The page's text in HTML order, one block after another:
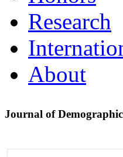
Research
About
Journal of